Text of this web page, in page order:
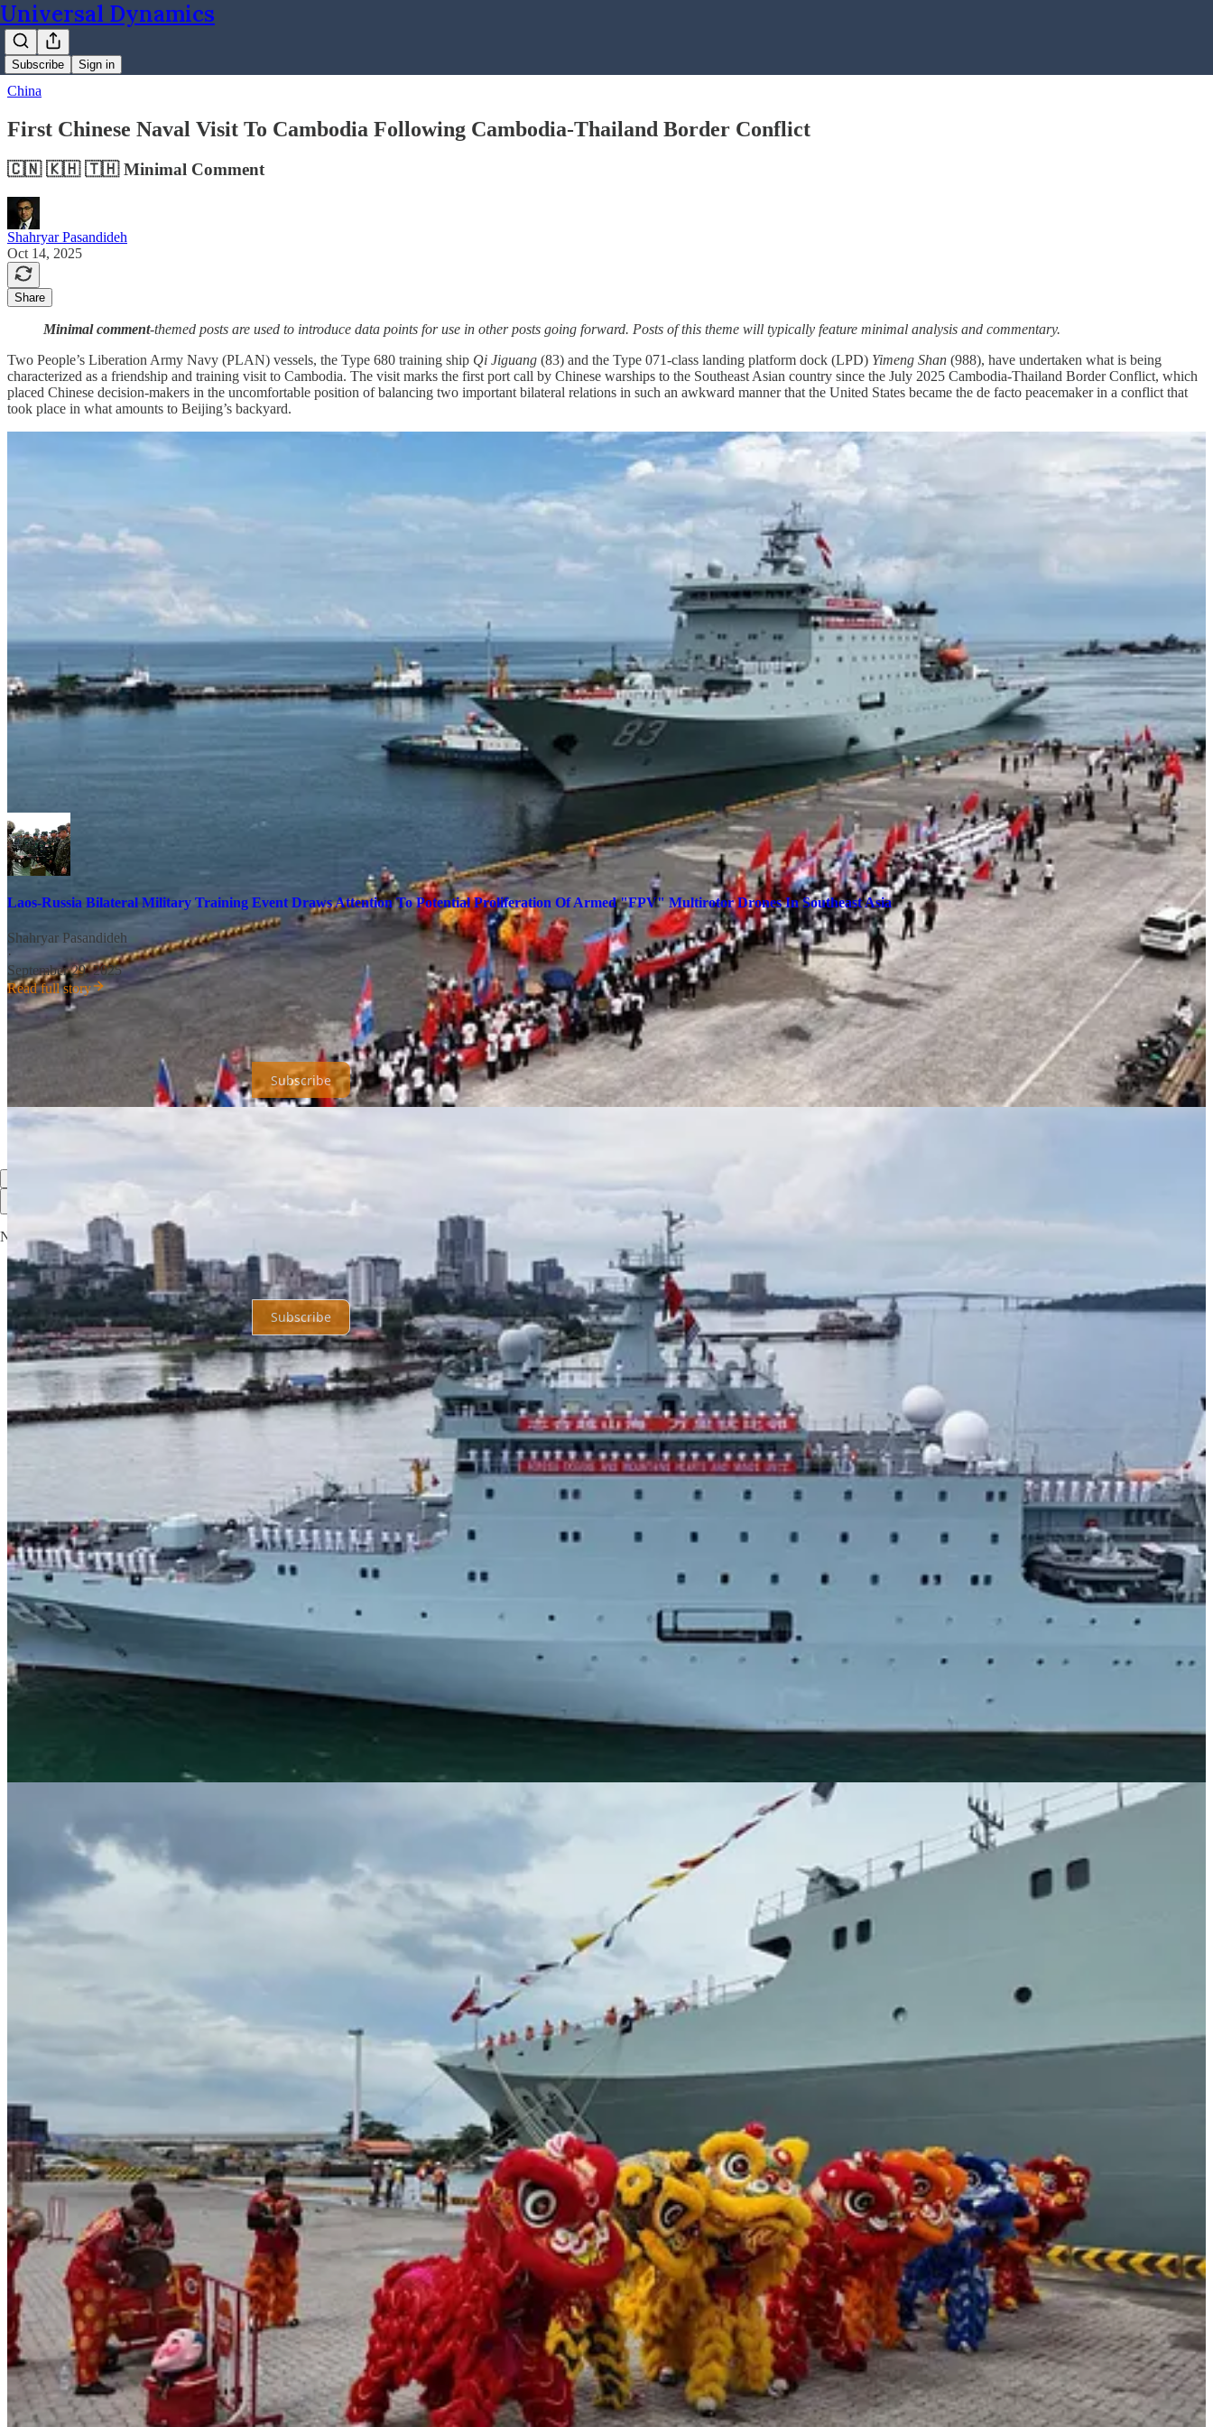
Universal Dynamics
Subscribe Sign in
China
First Chinese Naval Visit To Cambodia Following Cambodia-Thailand Border Conflict
🇨🇳 🇰🇭 🇹🇭 Minimal Comment
Shahryar Pasandideh
Oct 14, 2025
Share
Minimal comment-themed posts are used to introduce data points for use in other posts going forward. Posts of this theme will typically feature minimal analysis and commentary.
Two People’s Liberation Army Navy (PLAN) vessels, the Type 680 training ship Qi Jiguang (83) and the Type 071-class landing platform dock (LPD) Yimeng Shan (988), have undertaken what is being
characterized as a friendship and training visit to Cambodia. The visit marks the first port call by Chinese warships to the Southeast Asian country since the July 2025 Cambodia-Thailand Border Conflict, which
placed Chinese decision-makers in the uncomfortable position of balancing two important bilateral relations in such an awkward manner that the United States became the de facto peacemaker in a conflict that
took place in what amounts to Beijing’s backyard.
In the event of a major war between China and the United States, Beijing will have to maintain the neutrality of as many of its Southeast Asian neighbours as possible. While the Philippines, a treaty ally of the
United States, is increasingly likely to throw its lot on the American side should such a conflict transpire, the situation with Thailand, another treaty ally of the United States, is more complex and less certain, not
least given the uncertainties concerning Thailand’s political future. Maintaining Thai neutrality in the event of a major war between China and the United States is not only important to Beijing in terms of denying
the United States access to additional military bases and positions from which to launch strike munitions against China, but also in terms of maintaining a major outlet through which China can both access much
of the world in wartime via transhipments in Thailand and, more generally, import natural resources and finished goods from Thailand.
To do so, Beijing will have to carefully navigate ongoing tensions between Cambodia and Thailand in a context in which the former is likely to be requesting a substantial package of Chinese armaments so as to
ameliorate the decidedly lopsided Cambodia-Thailand military balance. It is worth noting that Russia is likely to develop countries like Cambodia and Laos as customers for its military equipment, which is to say
that countries like Cambodia do not have China as their only option when it comes to acquiring military equipment.
Laos-Russia Bilateral Military Training Event Draws Attention To Potential Proliferation Of Armed "FPV" Multirotor Drones In Southeast Asia
Shahryar Pasandideh
·
September 29, 2025
Read full story
Universal Dynamics is a reader-supported publication. To receive new posts and support my work, consider becoming a free or paid subscriber. You willnot
receive emails for each new post unless one is
inadvertently sent in error, for which I apologize in advance.
Subscribe
No posts
Ready for more?
Subscribe
© 2026 Shahryar Pasandideh·Privacy∙Terms∙Collection notice
Start your Substack
Get the app
Substackis the home for great culture